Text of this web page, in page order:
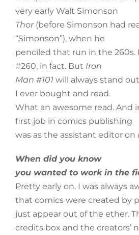
very early Walt Simonson
Thor(before Simonson had
“Simonson”), when he
penciled that run in the 260s.
#260, in fact. But Iron
Man #101will always stand
I ever bought and read.
What an awesome read. And
first job in comics publishing
was as the assistant editor on
When did you know
you wanted to work in the
Pretty early on. I was always
that comics were created by
just appear out of the ether.
credits box and the creators’